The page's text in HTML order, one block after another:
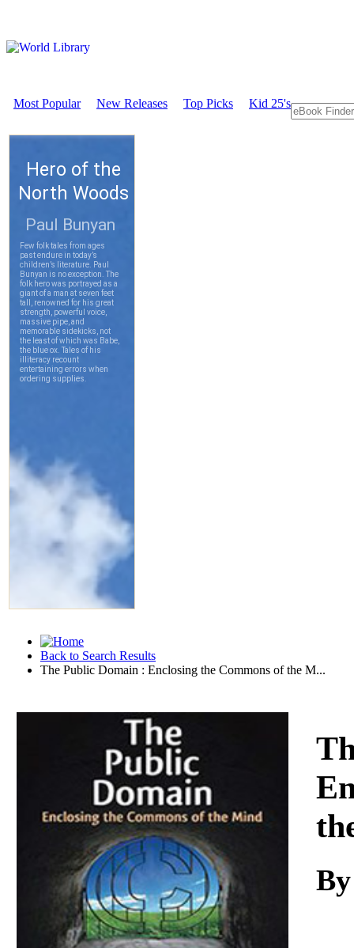
Most Popular New Releases Top Picks Kid 25's
Back to Search Results
The Public Domain : Enclosing the Commons of the M...